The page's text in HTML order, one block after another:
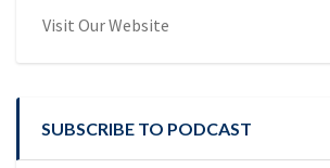
Visit Our Website
SUBSCRIBE TO PODCAST